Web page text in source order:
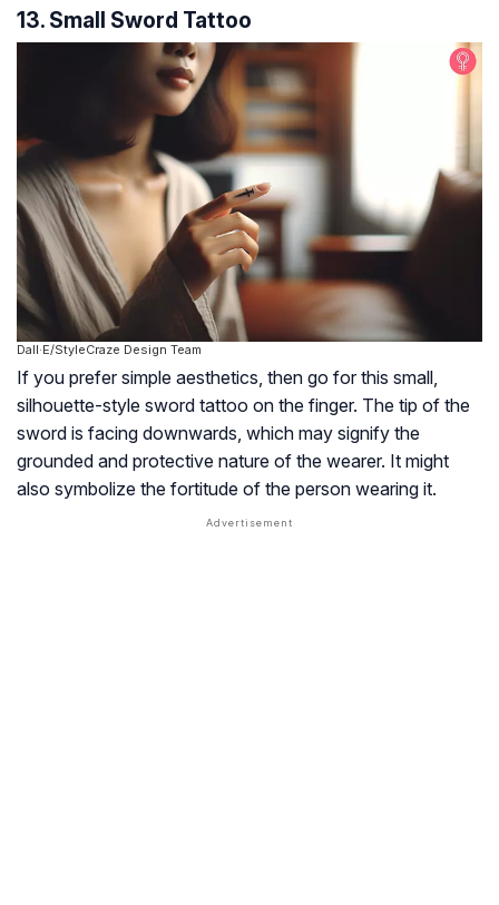
13. Small Sword Tattoo
Dall·E/StyleCraze Design Team
If you prefer simple aesthetics, then go for this small,
silhouette-style sword tattoo on the finger. The tip of the
sword is facing downwards, which may signify the
grounded and protective nature of the wearer. It might
also symbolize the fortitude of the person wearing it.